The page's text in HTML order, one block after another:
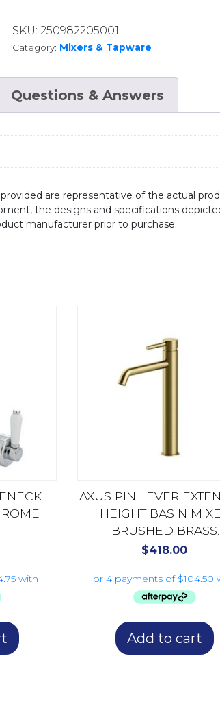
SKU: 250982205001
Category: Mixers & Tapware
Questions & Answers
are representative of the actual
the designs and specifications
manufacturer prior to purchase.
AXUS PIN LEVER
HEIGHT BASIN
BRUSHED BRASS
AX16140.BB
$418.00
Add to cart